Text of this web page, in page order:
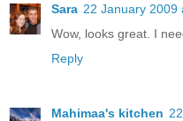
Sara 22 January 2009
Wow, looks great. I
Reply
Mahimaa's kitchen